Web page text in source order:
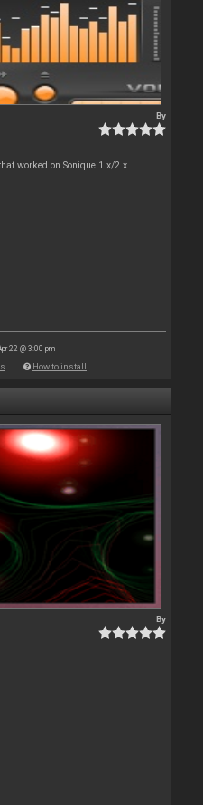
By
worked on Sonique 1.x/2.x.
22 @ 3:00 pm
How to install
By